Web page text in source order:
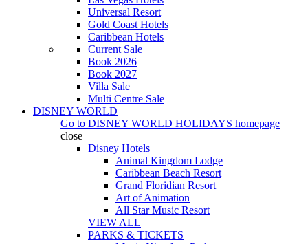
Universal Resort
Gold Coast Hotels
Caribbean Hotels
Current Sale
Book 2026
Book 2027
Villa Sale
Multi Centre Sale
DISNEY WORLD
Go to DISNEY WORLD HOLIDAYS homepage
close
Disney Hotels
Animal Kingdom Lodge
Caribbean Beach Resort
Grand Floridian Resort
Art of Animation
All Star Music Resort
VIEW ALL
PARKS & TICKETS